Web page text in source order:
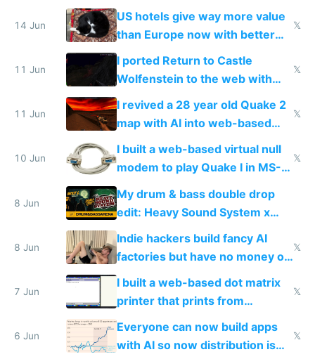
gotten richer
14 Jun
US hotels give way more value
than Europe now with better
AC and amenities
𝕏
11 Jun
I ported Return to Castle
Wolfenstein to the web with
multiplayer in an hour using AI
𝕏
11 Jun
I revived a 28 year old Quake 2
map with AI into web-based
multiplayer
𝕏
10 Jun
I built a web-based virtual null
modem to play Quake I in MS-
DOS in multiplayer online
𝕏
8 Jun
My drum & bass double drop
edit: Heavy Sound System x
Shadow People
8 Jun
Indie hackers build fancy AI
factories but have no money or
traffic
𝕏
7 Jun
I built a web-based dot matrix
printer that prints from
Windows 3.11
𝕏
6 Jun
Everyone can now build apps
with AI so now distribution is
𝕏